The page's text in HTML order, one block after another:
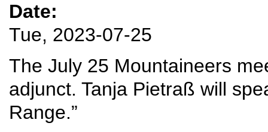
Date:
Tue, 2023-07-25
The July 25 Mountaineers
adjunct. Tanja Pietraß will
Range.”